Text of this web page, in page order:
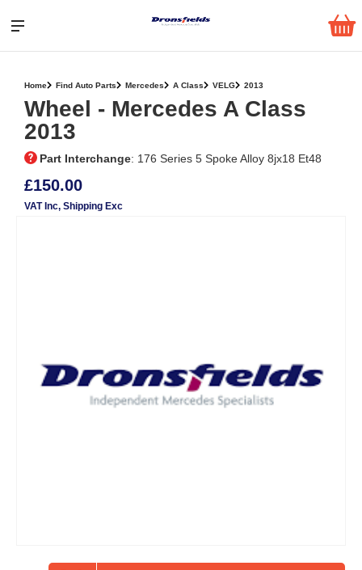
Home Find Auto Parts Mercedes A Class VELG 2013
Wheel ‐ Mercedes A Class
2013
Part Interchange: 176 Series 5 Spoke Alloy 8jx18 Et48
£150.00
VAT Inc, Shipping Exc